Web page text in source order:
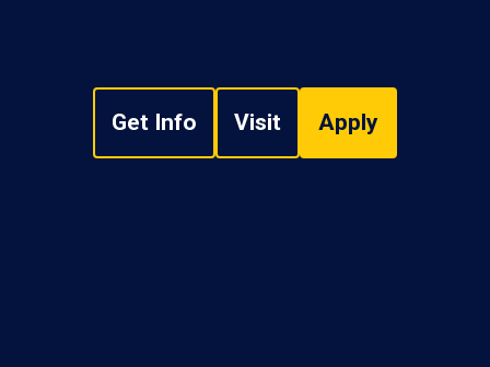
Get Info Visit Apply